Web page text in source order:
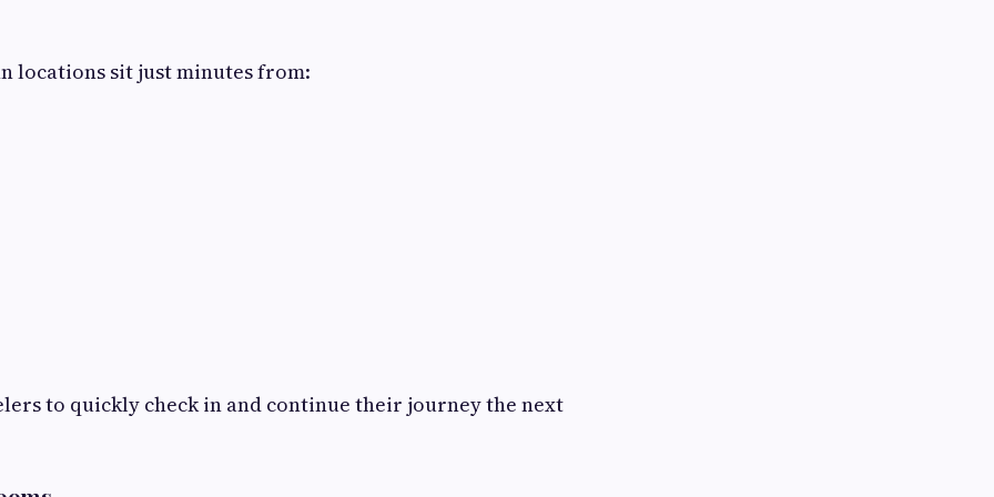
locations sit just minutes from:
to quickly check in and continue their journey the next